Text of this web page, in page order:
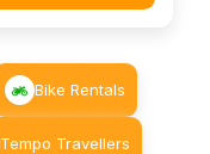
Bike Rentals
Tempo Travellers